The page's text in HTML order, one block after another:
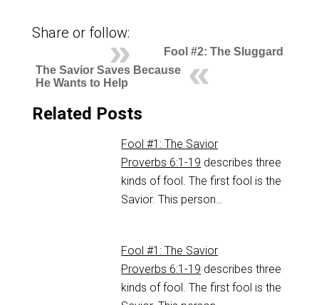
Share or follow:
Fool #2: The Sluggard
The Savior Saves Because
He Wants to Help
Related Posts
Fool #1: The Savior
Proverbs 6:1-19 describes three
kinds of fool. The first fool is the
Savior. This person…
Fool #1: The Savior
Proverbs 6:1-19 describes three
kinds of fool. The first fool is the